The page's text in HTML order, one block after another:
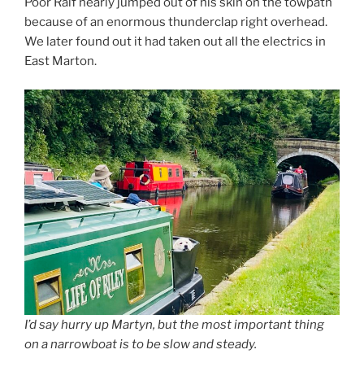
because of an enormous thunderclap right overhead.
We later found out it had taken out all the electrics in
East Marton.
I’d say hurry up Martyn, but the most important thing
on a narrowboat is to be slow and steady.